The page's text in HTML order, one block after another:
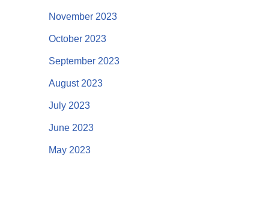
November 2023
October 2023
September 2023
August 2023
July 2023
June 2023
May 2023